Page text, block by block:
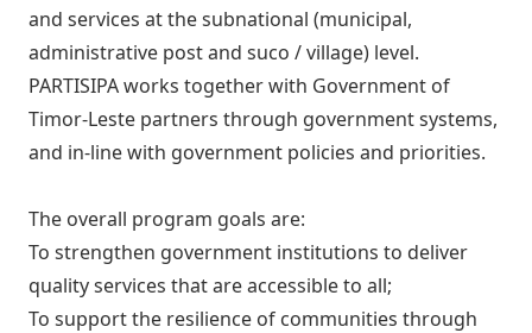
and services at the subnational (municipal,
administrative post and suco / village) level.
PARTISIPA works together with Government of
Timor-Leste partners through government systems,
and in-line with government policies and priorities.
The overall program goals are:
To strengthen government institutions to deliver
quality services that are accessible to all;
To support the resilience of communities through